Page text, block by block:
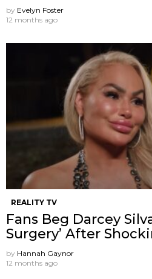
by Evelyn Foster
12 months ago
REALITY TV
Fans Beg Darcey
Surgery’ After
by Hannah Gaynor
12 months ago